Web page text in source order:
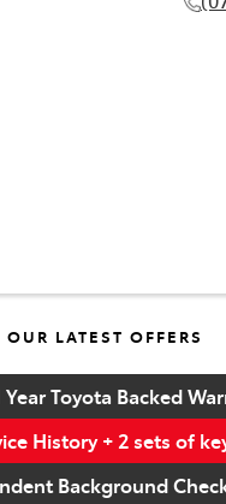
OUR LATEST OFFERS
Toyota Backed
History + 2 sets of
Background